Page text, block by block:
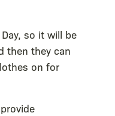
so it will be
then they can
on for